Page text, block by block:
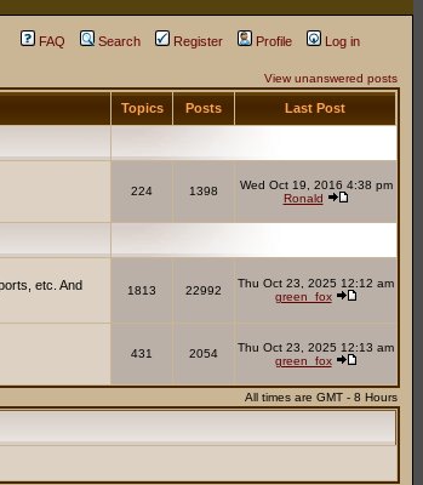
FAQ Search Register Profile Log in
View unanswered posts
Topics Posts Last Post
224 1398
Wed Oct 19, 2016 4:38 pm
Ronald
etc. And
1813 22992
Thu Oct 23, 2025 12:12 am
green_fox
431 2054
Thu Oct 23, 2025 12:13 am
green_fox
All times are GMT - 8 Hours